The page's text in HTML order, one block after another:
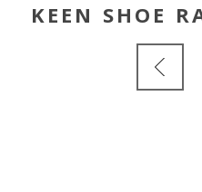
KEEN SHOE